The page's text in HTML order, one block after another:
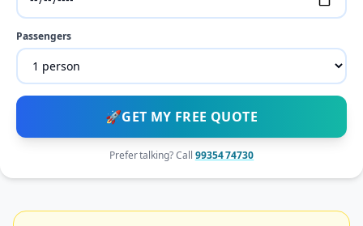
Passengers
🚀GET MY FREE QUOTE
Prefer talking? Call 99354 74730